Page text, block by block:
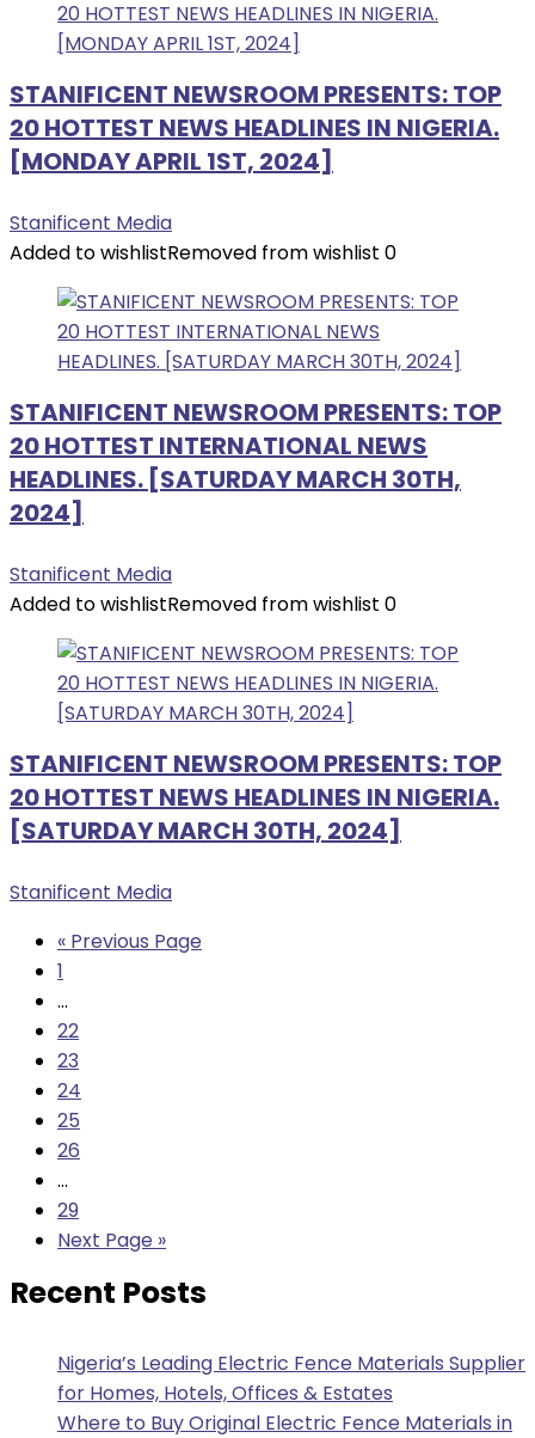
STANIFICENT NEWSROOM PRESENTS: TOP
20 HOTTEST NEWS HEADLINES IN NIGERIA.
[MONDAY APRIL 1ST, 2024]
Stanificent Media
Added to wishlistRemoved from wishlist 0
STANIFICENT NEWSROOM PRESENTS: TOP
20 HOTTEST INTERNATIONAL NEWS
HEADLINES. [SATURDAY MARCH 30TH,
2024]
Stanificent Media
Added to wishlistRemoved from wishlist 0
STANIFICENT NEWSROOM PRESENTS: TOP
20 HOTTEST NEWS HEADLINES IN NIGERIA.
[SATURDAY MARCH 30TH, 2024]
Stanificent Media
« Previous Page
1
…
22
23
24
25
26
…
29
Next Page »
Recent Posts
Nigeria’s Leading Electric Fence Materials Supplier
for Homes, Hotels, Offices & Estates
Where to Buy Original Electric Fence Materials in